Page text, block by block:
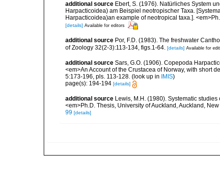
additional source Ebert, S. (1976). Natürliches System
Harpacticoidea) am Beispiel neotropischer Taxa.
Harpacticoidea)an example of neotropical taxa.].
[details] Available for editors
additional source Por, F.D. (1983). The freshwater
of Zoology 32(2-3):113-134, figs.1-64. [details] Available for
additional source Sars, G.O. (1906). Copepoda
<em>An Account of the Crustacea of Norway, with short
5:173-196, pls. 113-128. (look up in IMIS)
page(s): 194-194 [details]
additional source Lewis, M.H. (1980). Systematic
<em>Ph.D. Thesis, University of Auckland, Auckland,
99 [details]